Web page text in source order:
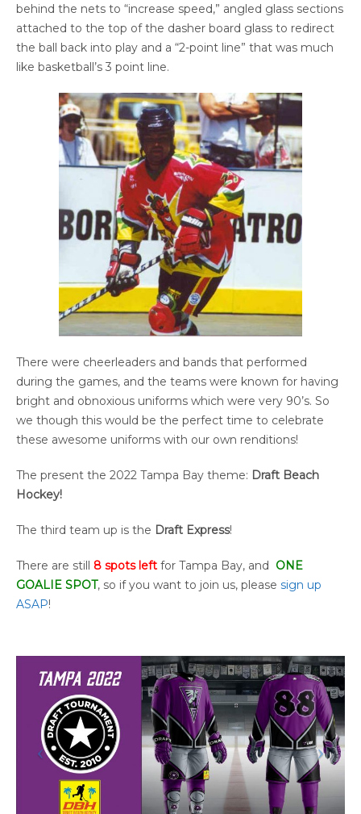
behind the nets to “increase speed,” angled glass sections
attached to the top of the dasher board glass to redirect
the ball back into play and a “2-point line” that was much
like basketball’s 3 point line.
There were cheerleaders and bands that performed
during the games, and the teams were known for having
bright and obnoxious uniforms which were very 90’s. So
we though this would be the perfect time to celebrate
these awesome uniforms with our own renditions!
The present the 2022 Tampa Bay theme: Draft Beach
Hockey!
The third team up is the Draft Express!
There are still 8 spots left for Tampa Bay, and ONE
GOALIE SPOT, so if you want to join us, please sign up
ASAP!